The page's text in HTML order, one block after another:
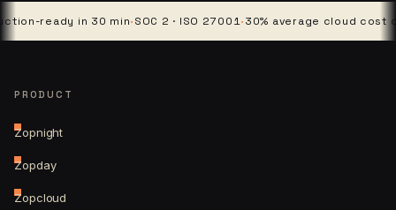
ready in 30 min·SOC 2 · ISO 27001·30% average cloud cost cut·4
PRODUCT
Zopnight
Zopday
Zopcloud